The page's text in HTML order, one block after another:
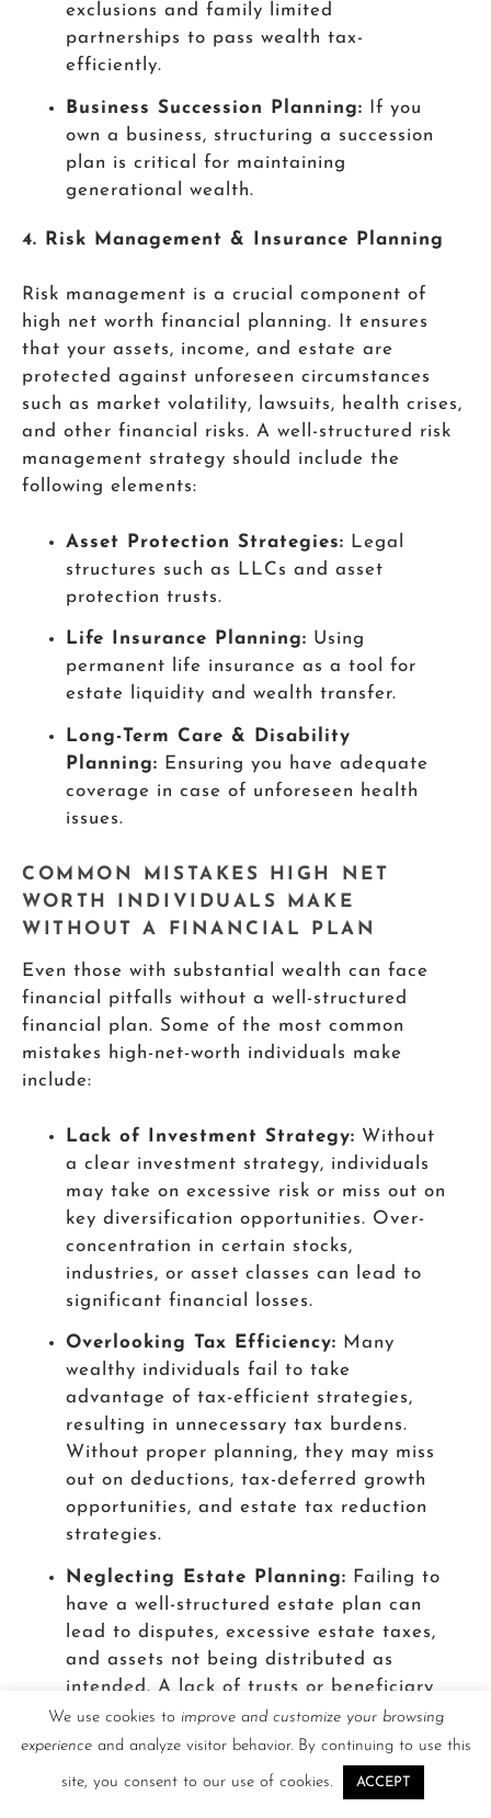
exclusions and family limited
partnerships to pass wealth tax-
efficiently.
Business Succession Planning: If you
own a business, structuring a succession
plan is critical for maintaining
generational wealth.
4. Risk Management & Insurance Planning
Risk management is a crucial component of
high net worth financial planning. It ensures
that your assets, income, and estate are
protected against unforeseen circumstances
such as market volatility, lawsuits, health crises,
and other financial risks. A well-structured risk
management strategy should include the
following elements:
Asset Protection Strategies: Legal
structures such as LLCs and asset
protection trusts.
Life Insurance Planning: Using
permanent life insurance as a tool for
estate liquidity and wealth transfer.
Long-Term Care & Disability
Planning: Ensuring you have adequate
coverage in case of unforeseen health
issues.
COMMON MISTAKES HIGH NET
WORTH INDIVIDUALS MAKE
WITHOUT A FINANCIAL PLAN
Even those with substantial wealth can face
financial pitfalls without a well-structured
financial plan. Some of the most common
mistakes high-net-worth individuals make
include:
Lack of Investment Strategy: Without
a clear investment strategy, individuals
may take on excessive risk or miss out on
key diversification opportunities. Over-
concentration in certain stocks,
industries, or asset classes can lead to
significant financial losses.
Overlooking Tax Efficiency: Many
wealthy individuals fail to take
advantage of tax-efficient strategies,
resulting in unnecessary tax burdens.
Without proper planning, they may miss
out on deductions, tax-deferred growth
opportunities, and estate tax reduction
strategies.
Neglecting Estate Planning: Failing to
have a well-structured estate plan can
lead to disputes, excessive estate taxes,
and assets not being distributed as
intended. A lack of trusts or beneficiary
designations can create unintended
complications for heirs.
Ignoring Risk Management:
Wealthy
We use cookies to improve and customize your browsing
experience and analyze visitor behavior. By continuing to use this
site, you consent to our use of cookies. ACCEPT